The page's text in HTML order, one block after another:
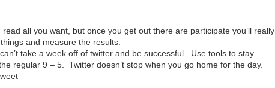
read all you want, but once you get out there are participate you’ll really
and measure the results.
take a week off of twitter and be successful. Use tools to stay
regular 9 – 5. Twitter doesn’t stop when you go home for the day.